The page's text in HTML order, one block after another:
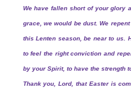
We have fallen short of your glory
grace, we would be dust. We
this Lenten season, be near to us.
to feel the right conviction and
by your Spirit, to have the strength
Thank you, Lord, that Easter is